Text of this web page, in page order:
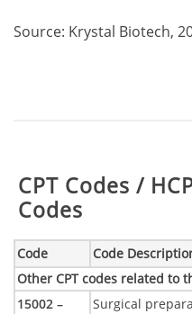
Source: Krystal Biotech,
Table:
CPT Codes /
Codes
Code Code
Other CPT codes related to
15002 –
Surgical